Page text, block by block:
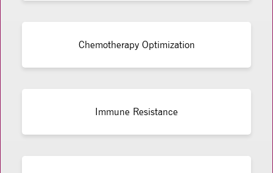
Chemotherapy Optimization
Immune Resistance